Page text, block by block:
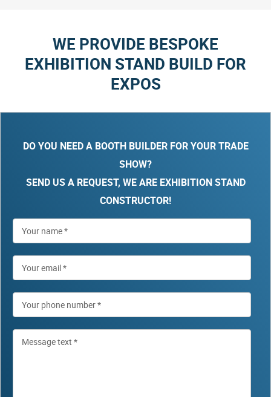
WE PROVIDE BESPOKE
EXHIBITION STAND BUILD FOR
EXPOS
DO YOU NEED A BOOTH BUILDER FOR YOUR TRADE
SHOW?
SEND US A REQUEST, WE ARE EXHIBITION STAND
CONSTRUCTOR!